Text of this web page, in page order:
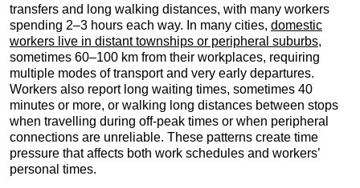
transfers and long walking distances, with many workers
spending 2–3 hours each way. In many cities, domestic
workers live in distant townships or peripheral suburbs,
sometimes 60–100 km from their workplaces, requiring
multiple modes of transport and very early departures.
Workers also report long waiting times, sometimes 40
minutes or more, or walking long distances between stops
when travelling during off-peak times or when peripheral
connections are unreliable. These patterns create time
pressure that affects both work schedules and workers’
personal times.